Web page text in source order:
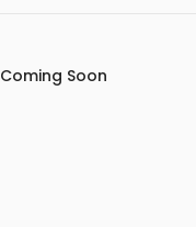
Coming Soon